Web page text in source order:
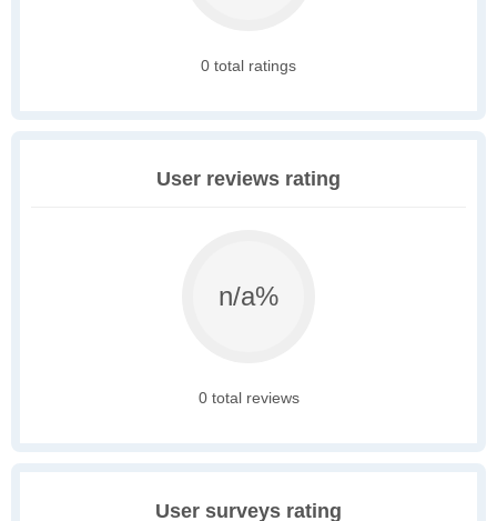
0 total ratings
User reviews rating
n/a%
0 total reviews
User surveys rating